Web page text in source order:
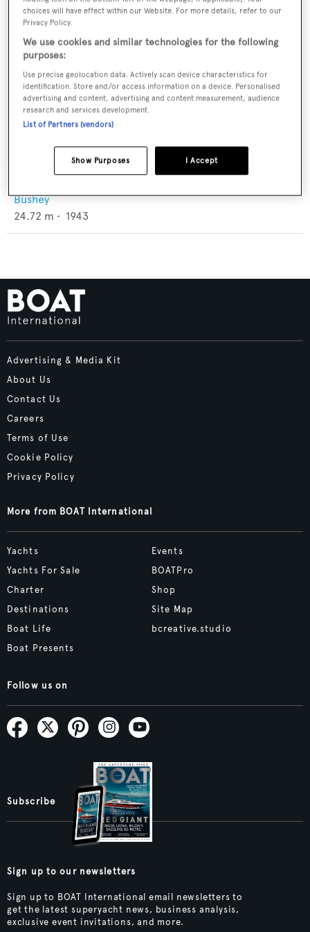
Bushey
24.72 m • 1943
Advertising & Media Kit
About Us
Contact Us
Careers
Terms of Use
Cookie Policy
Privacy Policy
More from BOAT International
Yachts
Yachts For Sale
Charter
Destinations
Boat Life
Boat Presents
Events
BOATPro
Shop
Site Map
bcreative.studio
Follow us on
Subscribe
Sign up to our newsletters
Sign up to BOAT International email newsletters to
get the latest superyacht news, business analysis,
exclusive event invitations, and more.
choices will have effect within our Website. For more details, refer to our
Privacy Policy.
We use cookies and similar technologies for the following
purposes:
Use precise geolocation data. Actively scan device characteristics for
identification. Store and/or access information on a device. Personalised
advertising and content, advertising and content measurement, audience
research and services development.
List of Partners (vendors)
I Accept
Show Purposes